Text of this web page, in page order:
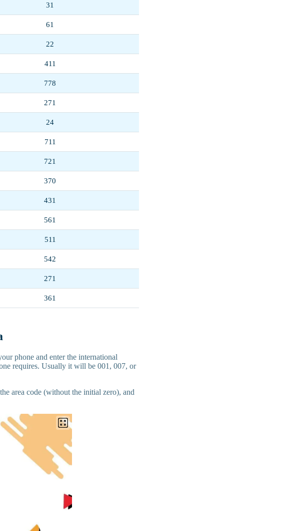
31
61
22
411
778
271
24
711
721
370
431
561
511
542
271
361
phone and enter the international
requires. Usually it will be 001, 007, or
area code (without the initial zero), and